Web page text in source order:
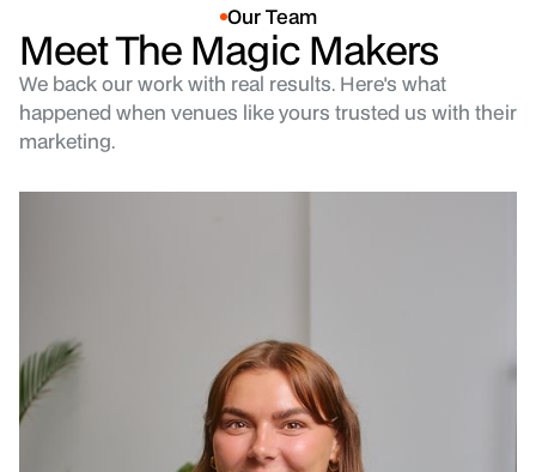
Our Team
Meet The Magic Makers
We back our work with real results. Here's what
happened when venues like yours trusted us with their
marketing.